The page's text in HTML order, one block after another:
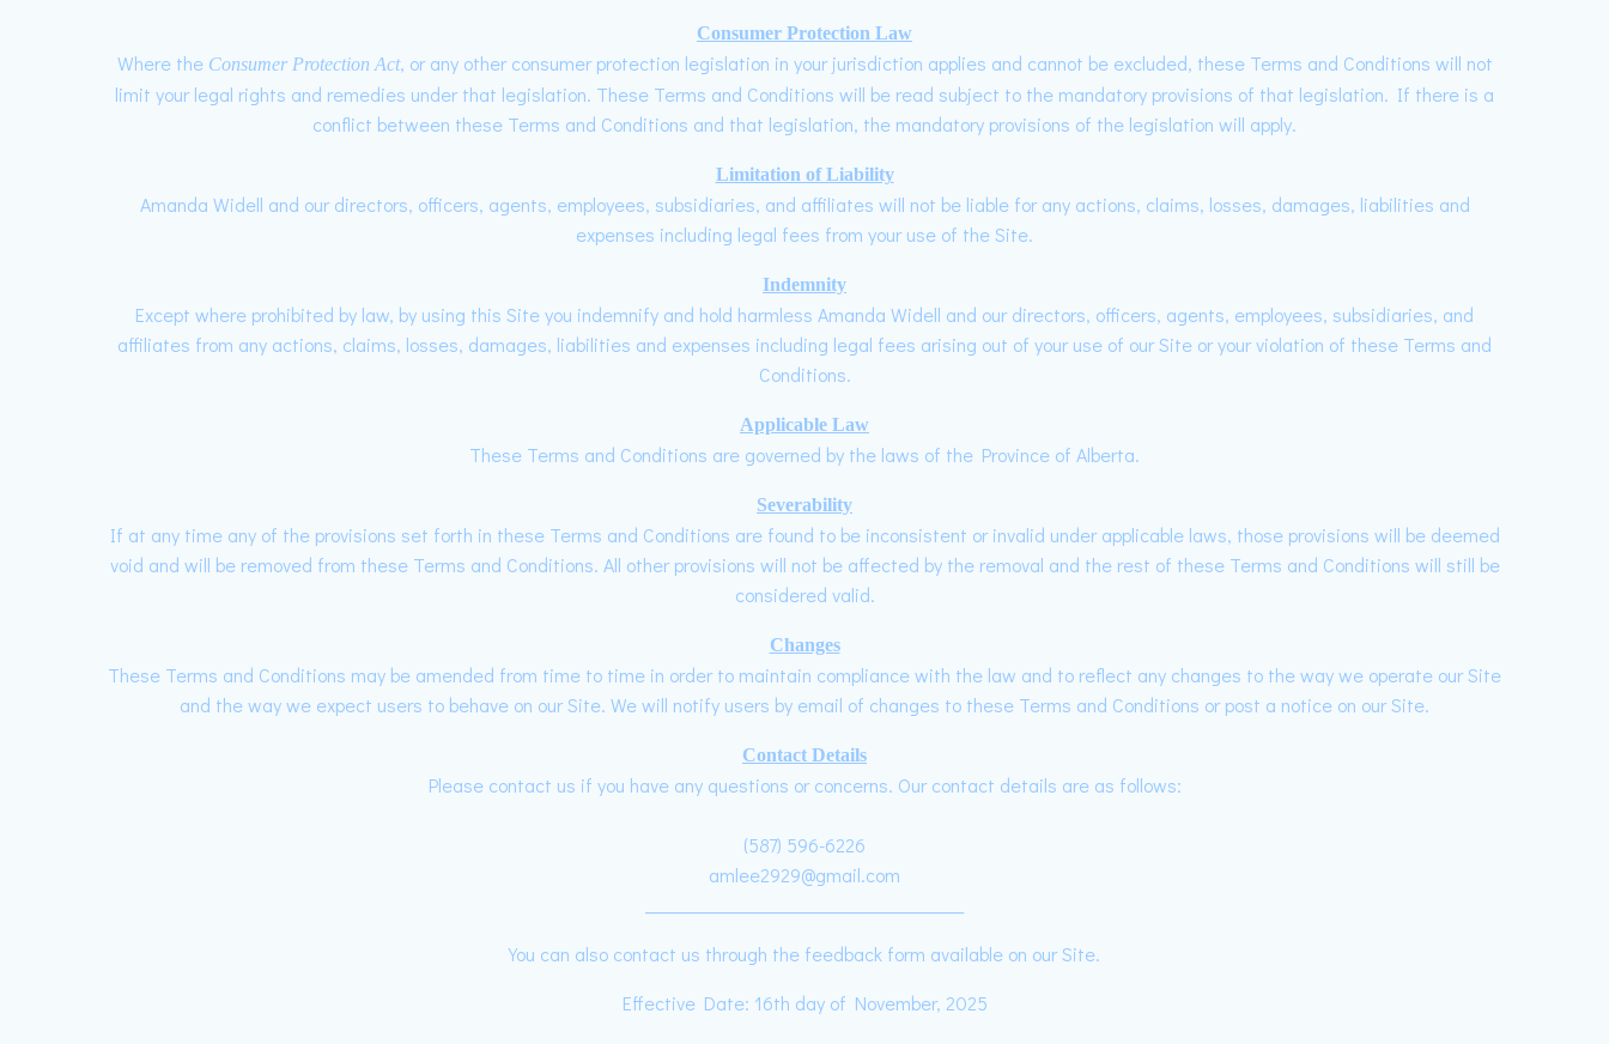
Consumer Protection Law
Where the Consumer Protection Act, or any other consumer protection legislation in your jurisdiction applies and cannot be excluded, these Terms and Conditions will not
limit your legal rights and remedies under that legislation. These Terms and Conditions will be read subject to the mandatory provisions of that legislation. If there is a
conflict between these Terms and Conditions and that legislation, the mandatory provisions of the legislation will apply.
Limitation of Liability
Amanda Widell and our directors, officers, agents, employees, subsidiaries, and affiliates will not be liable for any actions, claims, losses, damages, liabilities and
expenses including legal fees from your use of the Site.
Indemnity
Except where prohibited by law, by using this Site you indemnify and hold harmless Amanda Widell and our directors, officers, agents, employees, subsidiaries, and
affiliates from any actions, claims, losses, damages, liabilities and expenses including legal fees arising out of your use of our Site or your violation of these Terms and
Conditions.
Applicable Law
These Terms and Conditions are governed by the laws of the Province of Alberta.
Severability
If at any time any of the provisions set forth in these Terms and Conditions are found to be inconsistent or invalid under applicable laws, those provisions will be deemed
void and will be removed from these Terms and Conditions. All other provisions will not be affected by the removal and the rest of these Terms and Conditions will still be
considered valid.
Changes
These Terms and Conditions may be amended from time to time in order to maintain compliance with the law and to reflect any changes to the way we operate our Site
and the way we expect users to behave on our Site. We will notify users by email of changes to these Terms and Conditions or post a notice on our Site.
Contact Details
Please contact us if you have any questions or concerns. Our contact details are as follows:
(587) 596-6226
amlee2929@gmail.com
You can also contact us through the feedback form available on our Site.
Effective Date: 16th day of November, 2025